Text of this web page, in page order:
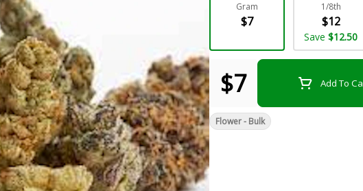
Gram
$7
1/8th
$12
Save $12.50
$7 Add To
Flower - Bulk